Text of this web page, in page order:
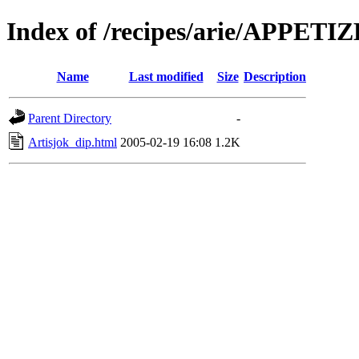
Index of /recipes/arie/
Name Last modified Size Description
Parent Directory
-
Artisjok_dip.html 2005-02-19 16:08 1.2K